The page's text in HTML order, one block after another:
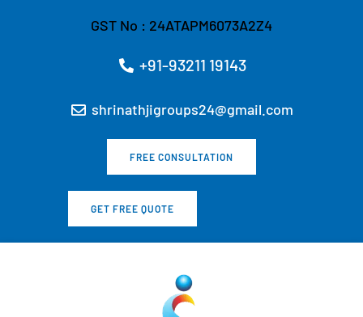
GST No : 24ATAPM6073A2Z4
+91-93211 19143
shrinathjigroups24@gmail.com
FREE CONSULTATION
GET FREE QUOTE